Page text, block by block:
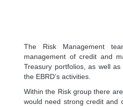
The Risk Management
management of credit and
Treasury portfolios, as well
the EBRD’s activities.
Within the Risk group there
would need strong credit and